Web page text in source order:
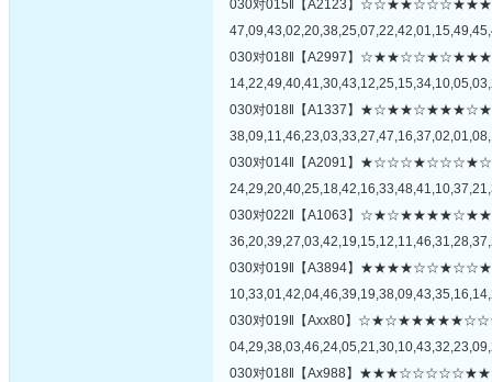
030对015‖【A2123】
030对018‖【A2997】
030对018‖【A1337】
030对014‖【A2091】
030对022‖【A1063】
030对019‖【A3894】
030对019‖【Axx80】
030对018‖【Ax988】